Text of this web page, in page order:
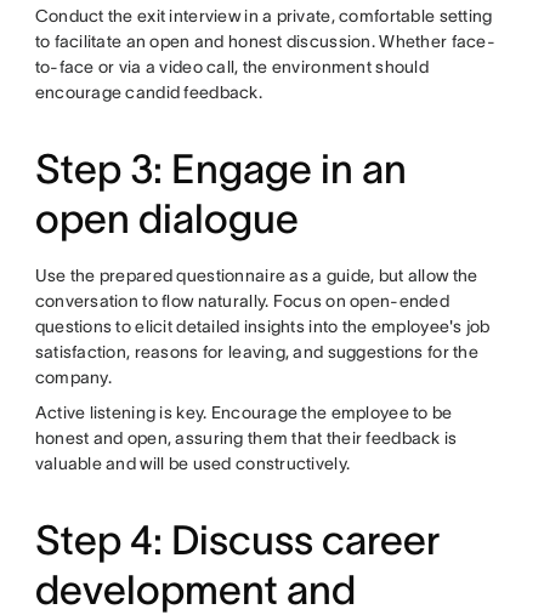
Conduct the exit interview in a private, comfortable setting
to facilitate an open and honest discussion. Whether face-
to-face or via a video call, the environment should
encourage candid feedback.
Step 3: Engage in an
open dialogue
Use the prepared questionnaire as a guide, but allow the
conversation to flow naturally. Focus on open-ended
questions to elicit detailed insights into the employee's job
satisfaction, reasons for leaving, and suggestions for the
company.
Active listening is key. Encourage the employee to be
honest and open, assuring them that their feedback is
valuable and will be used constructively.
Step 4: Discuss career
development and